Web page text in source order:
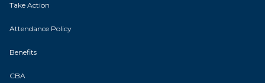
Take Action
Attendance Policy
Benefits
CBA